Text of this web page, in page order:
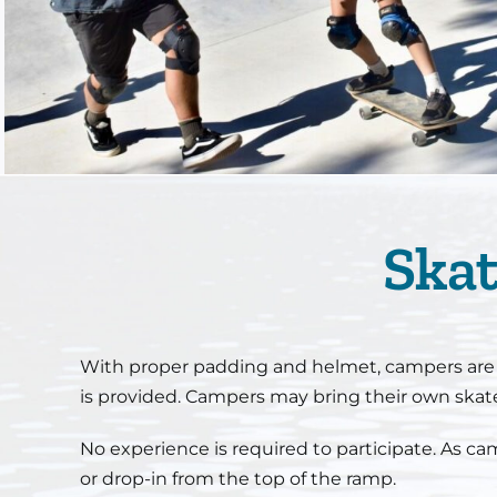
With proper padding and helmet, campers
is provided. Campers may bring their own
No experience is required to participate. As
or drop-in from the top of the ramp.